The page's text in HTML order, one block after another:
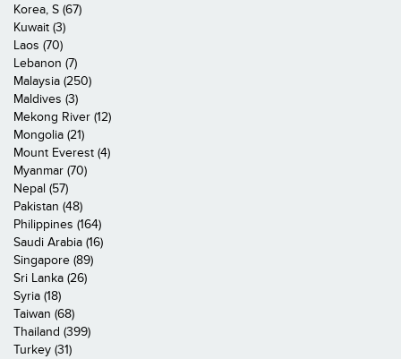
Korea, S (67)
Kuwait (3)
Laos (70)
Lebanon (7)
Malaysia (250)
Maldives (3)
Mekong River (12)
Mongolia (21)
Mount Everest (4)
Myanmar (70)
Nepal (57)
Pakistan (48)
Philippines (164)
Saudi Arabia (16)
Singapore (89)
Sri Lanka (26)
Syria (18)
Taiwan (68)
Thailand (399)
Turkey (31)